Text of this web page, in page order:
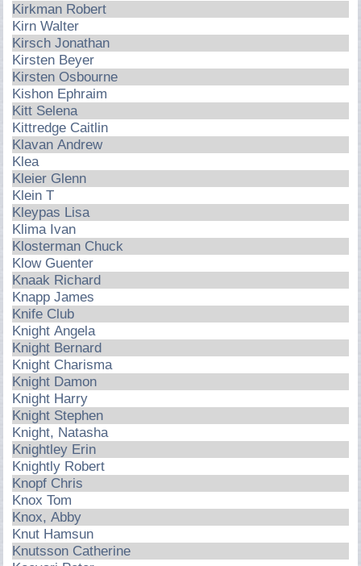
Kirkman Robert
Kirn Walter
Kirsch Jonathan
Kirsten Beyer
Kirsten Osbourne
Kishon Ephraim
Kitt Selena
Kittredge Caitlin
Klavan Andrew
Klea
Kleier Glenn
Klein T
Kleypas Lisa
Klima Ivan
Klosterman Chuck
Klow Guenter
Knaak Richard
Knapp James
Knife Club
Knight Angela
Knight Bernard
Knight Charisma
Knight Damon
Knight Harry
Knight Stephen
Knight, Natasha
Knightley Erin
Knightly Robert
Knopf Chris
Knox Tom
Knox, Abby
Knut Hamsun
Knutsson Catherine